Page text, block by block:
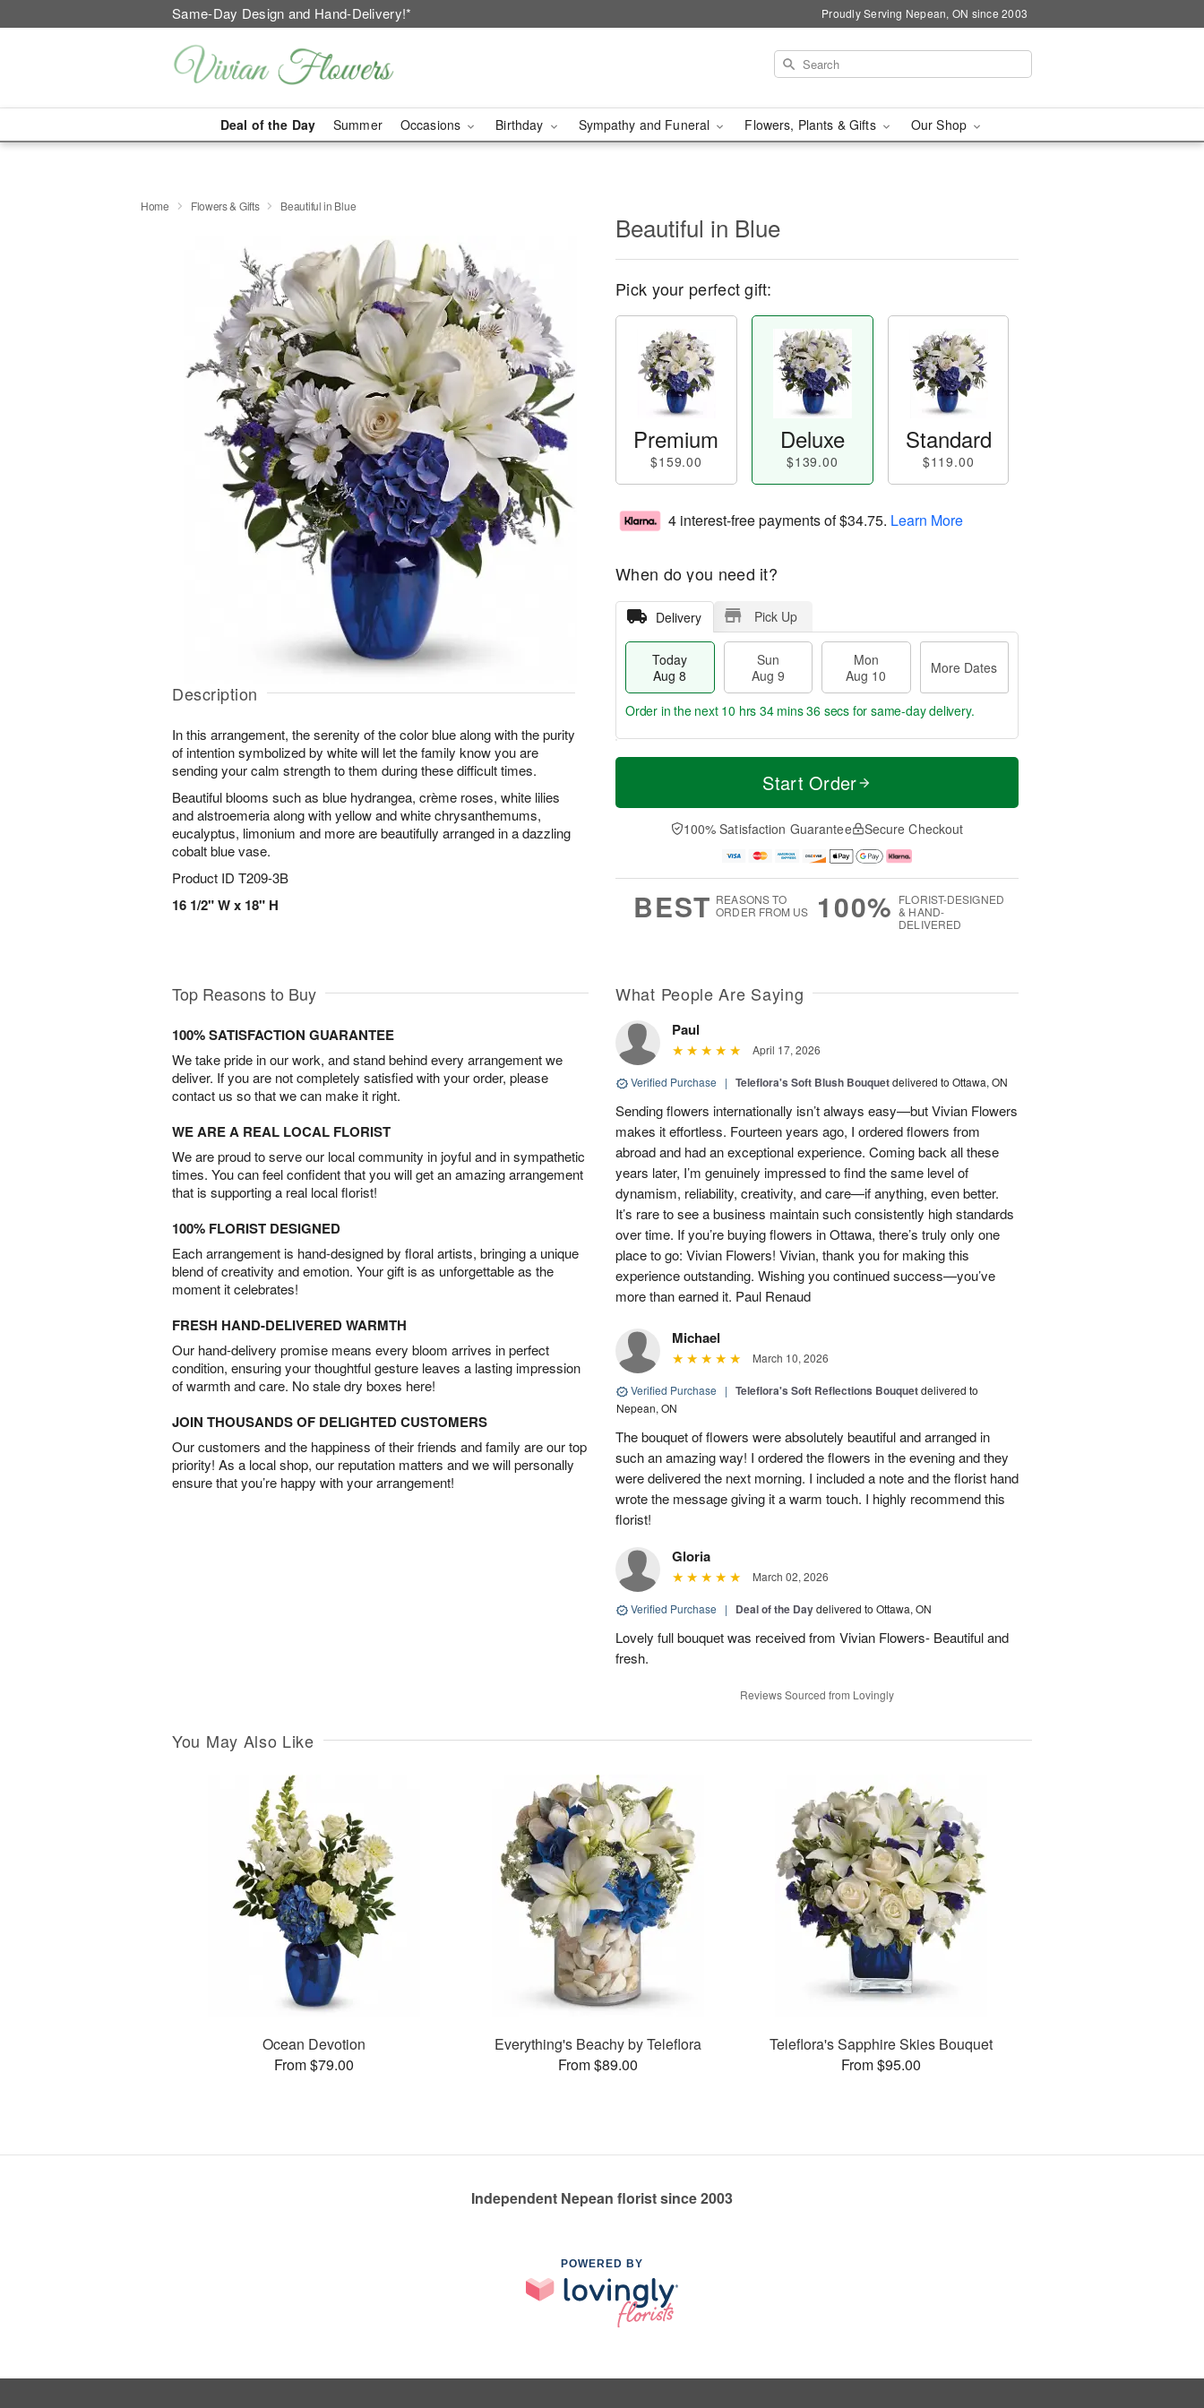
Same-Day Design and Hand-Delivery!* Proudly Serving Nepean, ON since 2003
Deal of the Day Summer Occasions Birthday Sympathy and Funeral Flowers, Plants & Gifts Our Shop
Home Flowers & Gifts Beautiful in Blue
Description
In this arrangement, the serenity of the color blue along with the purity
of intention symbolized by white will let the family know you are
sending your calm strength to them during these difficult times.
Beautiful blooms such as blue hydrangea, crème roses, white lilies
and alstroemeria along with yellow and white chrysanthemums,
eucalyptus, limonium and more are beautifully arranged in a dazzling
cobalt blue vase.
Product ID T209-3B
16 1/2" W x 18" H
Beautiful in Blue
Pick your perfect gift:
Premium
$159.00
Deluxe
$139.00
Standard
$119.00
4 interest-free payments of$34.75. Learn More
When do you need it?
Delivery Pick Up
Today
Aug 8
Sun
Aug 9
Mon
Aug 10
More Dates
T
a
n
u
0
M
e
D
a
Order in the next 10 hrs 34 mins 35 secs for same-day delivery.
Start Order
100% Satisfaction Guarantee Secure Checkout
BEST REASONS TO
ORDER FROM US
100% FLORIST-DESIGNED
& HAND-
DELIVERED
Top Reasons to Buy
100% SATISFACTION GUARANTEE
We take pride in our work, and stand behind every arrangement we
deliver. If you are not completely satisfied with your order, please
contact us so that we can make it right.
WE ARE A REAL LOCAL FLORIST
We are proud to serve our local community in joyful and in sympathetic
times. You can feel confident that you will get an amazing arrangement
that is supporting a real local florist!
100% FLORIST DESIGNED
Each arrangement is hand-designed by floral artists, bringing a unique
blend of creativity and emotion. Your gift is as unforgettable as the
moment it celebrates!
FRESH HAND-DELIVERED WARMTH
Our hand-delivery promise means every bloom arrives in perfect
condition, ensuring your thoughtful gesture leaves a lasting impression
of warmth and care. No stale dry boxes here!
JOIN THOUSANDS OF DELIGHTED CUSTOMERS
Our customers and the happiness of their friends and family are our top
priority! As a local shop, our reputation matters and we will personally
ensure that you’re happy with your arrangement!
What People Are Saying
Paul
April 17, 2026
Verified Purchase | Teleflora's Soft Blush Bouquetdelivered to Ottawa, ON
Sending flowers internationally isn’t always easy—but Vivian Flowers
makes it effortless. Fourteen years ago, I ordered flowers from
abroad and had an exceptional experience. Coming back all these
years later, I’m genuinely impressed to find the same level of
dynamism, reliability, creativity, and care—if anything, even better.
It’s rare to see a business maintain such consistently high standards
over time. If you’re buying flowers in Ottawa, there’s truly only one
place to go: Vivian Flowers! Vivian, thank you for making this
experience outstanding. Wishing you continued success—you’ve
more than earned it. Paul Renaud
Michael
March 10, 2026
Verified Purchase | Teleflora's Soft Reflections Bouquetdelivered to
Nepean, ON
The bouquet of flowers were absolutely beautiful and arranged in
such an amazing way! I ordered the flowers in the evening and they
were delivered the next morning. I included a note and the florist hand
wrote the message giving it a warm touch. I highly recommend this
florist!
Gloria
March 02, 2026
Verified Purchase | Deal of the Daydelivered to Ottawa, ON
Lovely full bouquet was received from Vivian Flowers- Beautiful and
fresh.
Reviews Sourced from Lovingly
You May Also Like
Ocean Devotion
From $79.00
Everything's Beachy by Teleflora
From $89.00
Teleflora's Sapphire Skies Bouquet
From $95.00
Independent Nepean florist since 2003
POWERED BY